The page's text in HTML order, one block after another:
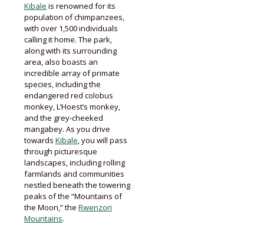
Kibale is renowned for its
population of chimpanzees,
with over 1,500 individuals
calling it home. The park,
along with its surrounding
area, also boasts an
incredible array of primate
species, including the
endangered red colobus
monkey, L’Hoest’s monkey,
and the grey-cheeked
mangabey. As you drive
towards Kibale, you will pass
through picturesque
landscapes, including rolling
farmlands and communities
nestled beneath the towering
peaks of the “Mountains of
the Moon,” the Rwenzori
Mountains.